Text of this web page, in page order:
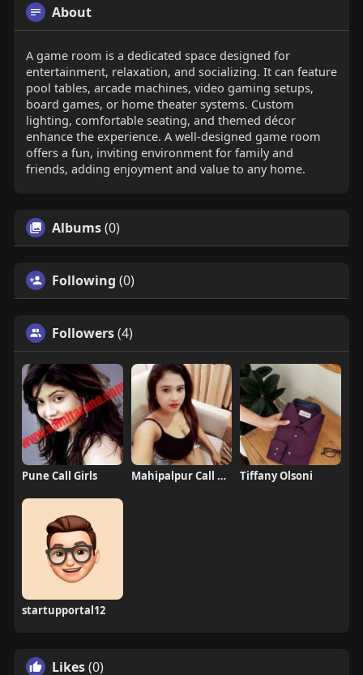
About
A game room is a dedicated space designed for
entertainment, relaxation, and socializing. It can feature
pool tables, arcade machines, video gaming setups,
board games, or home theater systems. Custom
lighting, comfortable seating, and themed décor
enhance the experience. A well-designed game room
offers a fun, inviting environment for family and
friends, adding enjoyment and value to any home.
Albums(0)
Following (0)
Followers(4)
Pune Call Girls Mahipalpur Call Girls Tiffany Olsoni
startupportal12
Likes(0)